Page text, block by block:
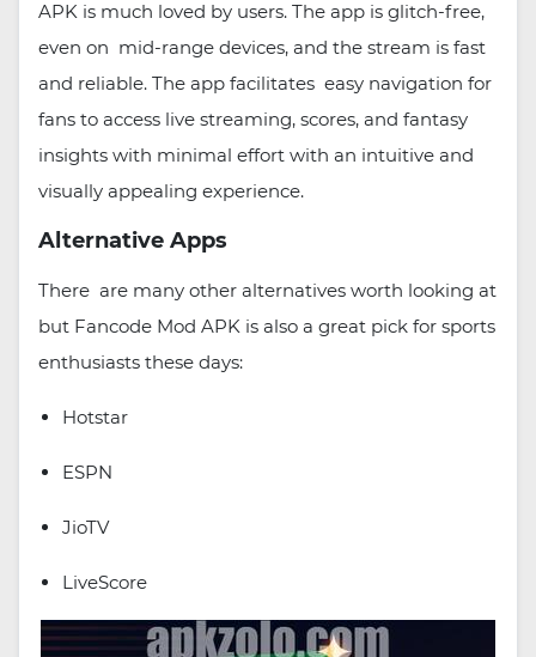
APK is much loved by users. The app is glitch-free,
even on mid-range devices, and the stream is fast
and reliable. The app facilitates easy navigation for
fans to access live streaming, scores, and fantasy
insights with minimal effort with an intuitive and
visually appealing experience.
Alternative Apps
There are many other alternatives worth looking at
but Fancode Mod APK is also a great pick for sports
enthusiasts these days:
Hotstar
ESPN
JioTV
LiveScore